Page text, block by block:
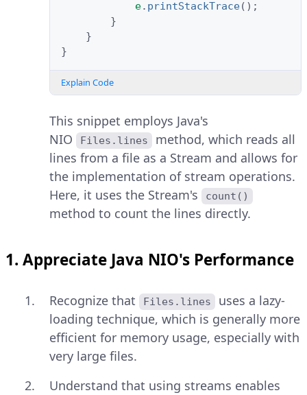
e. printStackTrace();
}
}
}
Explain Code
This snippet employs Java's
NIO
Files.lines
method, which reads all
lines from a file as a Stream and allows for
the implementation of stream operations.
Here, it uses the Stream's
count()
method to count the lines directly.
1. Appreciate Java NIO's Performance
Recognize that Files.lines
uses a lazy-
loading technique, which is generally more
efficient for memory usage, especially with
very large files.
Understand that using streams enables